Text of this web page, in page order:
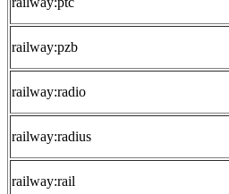
railway:pzb
railway:radio
railway:radius
railway:rail